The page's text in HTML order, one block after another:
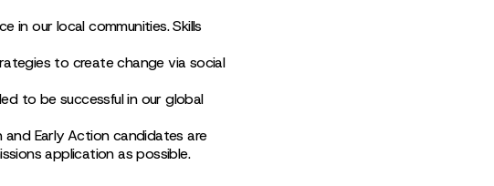
in our local communities. Skills
to create change via social
to be successful in our global
and Early Action candidates are
application as possible.